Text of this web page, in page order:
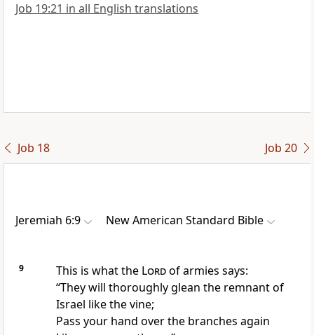
Job 19:21 in all English translations
Job 18 Job 20
Jeremiah 6:9 New American Standard Bible
9 This is what the Lordof armies says:
“They will thoroughly glean the remnant of
Israel like the vine;
Pass your hand over the branches again